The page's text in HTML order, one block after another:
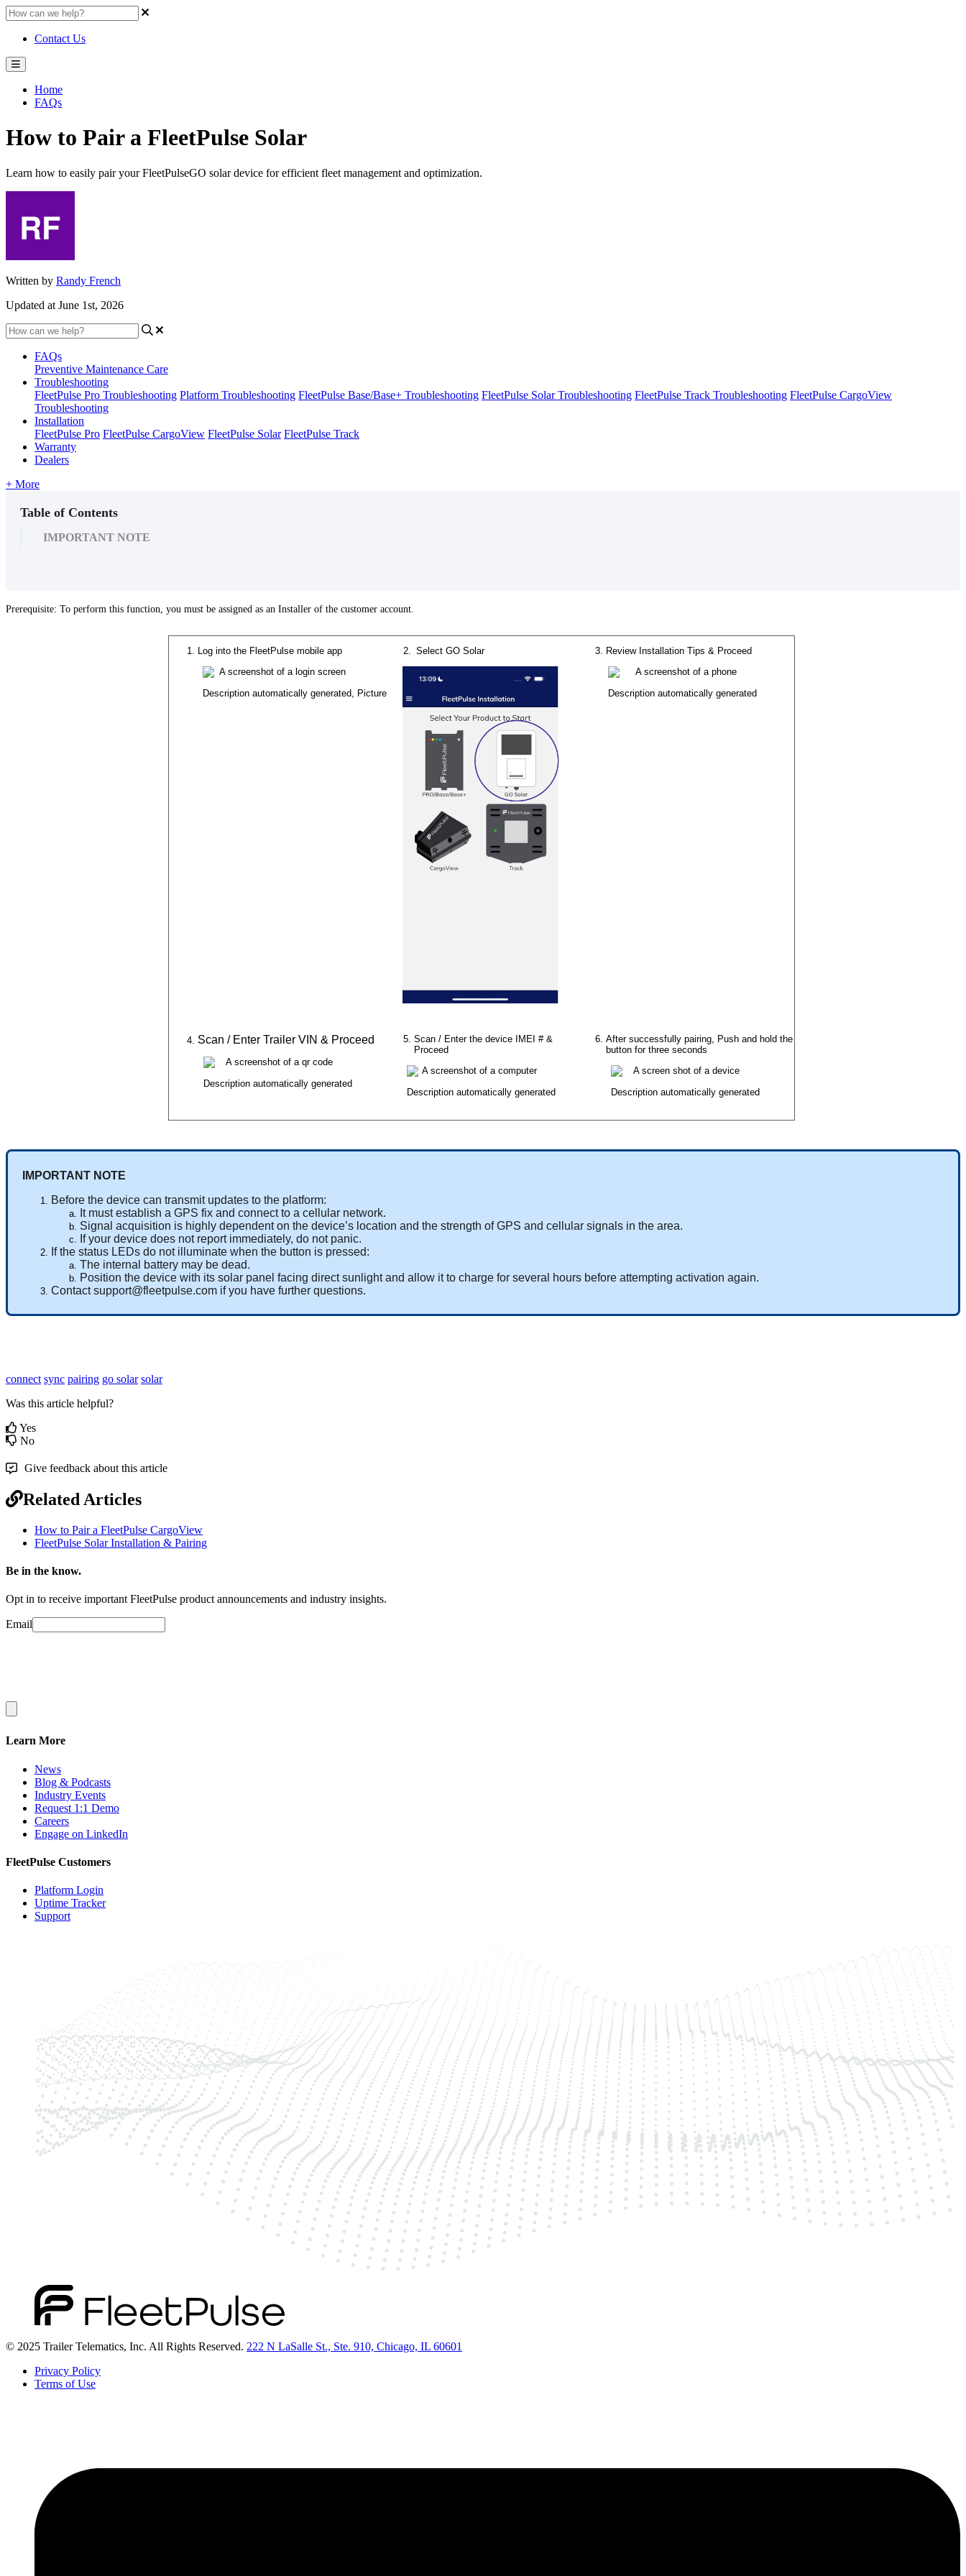
Contact Us
Home
FAQs
How to Pair a FleetPulse Solar
Learn how to easily pair your FleetPulseGO solar device for efficient fleet management and optimization.
Written by Randy French
Updated at June 1st, 2026
FAQs
Preventive Maintenance Care
Troubleshooting
FleetPulse Pro Troubleshooting Platform Troubleshooting FleetPulse Base/Base+ Troubleshooting FleetPulse Solar Troubleshooting FleetPulse Track Troubleshooting FleetPulse CargoView
Troubleshooting
Installation
FleetPulse Pro FleetPulse CargoView FleetPulse Solar FleetPulse Track
Warranty
Dealers
+ More
Table of Contents
IMPORTANT NOTE
Prerequisite: To perform this function you must be assigned as an Installer of the customer account
Log into the FleetPulse mobile app Select GO Solar Review Installation Tips & Proceed
Scan / Enter Trailer VIN & Proceed Scan / Enter the device IMEI # &
Proceed
After successfully pairing, Push and hold the
button for three seconds
IMPORTANT NOTE
Before the device can transmit updates to the platform:
It must establish a GPS fix and connect to a cellular network.
Signal acquisition is highly dependent on the device’s location and the strength of GPS and cellular signals in the area.
If your device does not report immediately, do not panic.
If the status LEDs do not illuminate when the button is pressed:
The internal battery may be dead.
Position the device with its solar panel facing direct sunlight and allow it to charge for several hours before attempting activation again.
Contact support@fleetpulse.com if you have further questions.
connect sync pairing go solar solar
Was this article helpful?
Yes
No
Give feedback about this article
Related Articles
How to Pair a FleetPulse CargoView
FleetPulse Solar Installation & Pairing
Be in the know.
Opt in to receive important FleetPulse product announcements and industry insights.
Email
Learn More
News
Blog & Podcasts
Industry Events
Request 1:1 Demo
Careers
Engage on LinkedIn
FleetPulse Customers
Platform Login
Uptime Tracker
Support
© 2025 Trailer Telematics, Inc. All Rights Reserved. 222 N LaSalle St., Ste. 910, Chicago, IL 60601
Privacy Policy
Terms of Use